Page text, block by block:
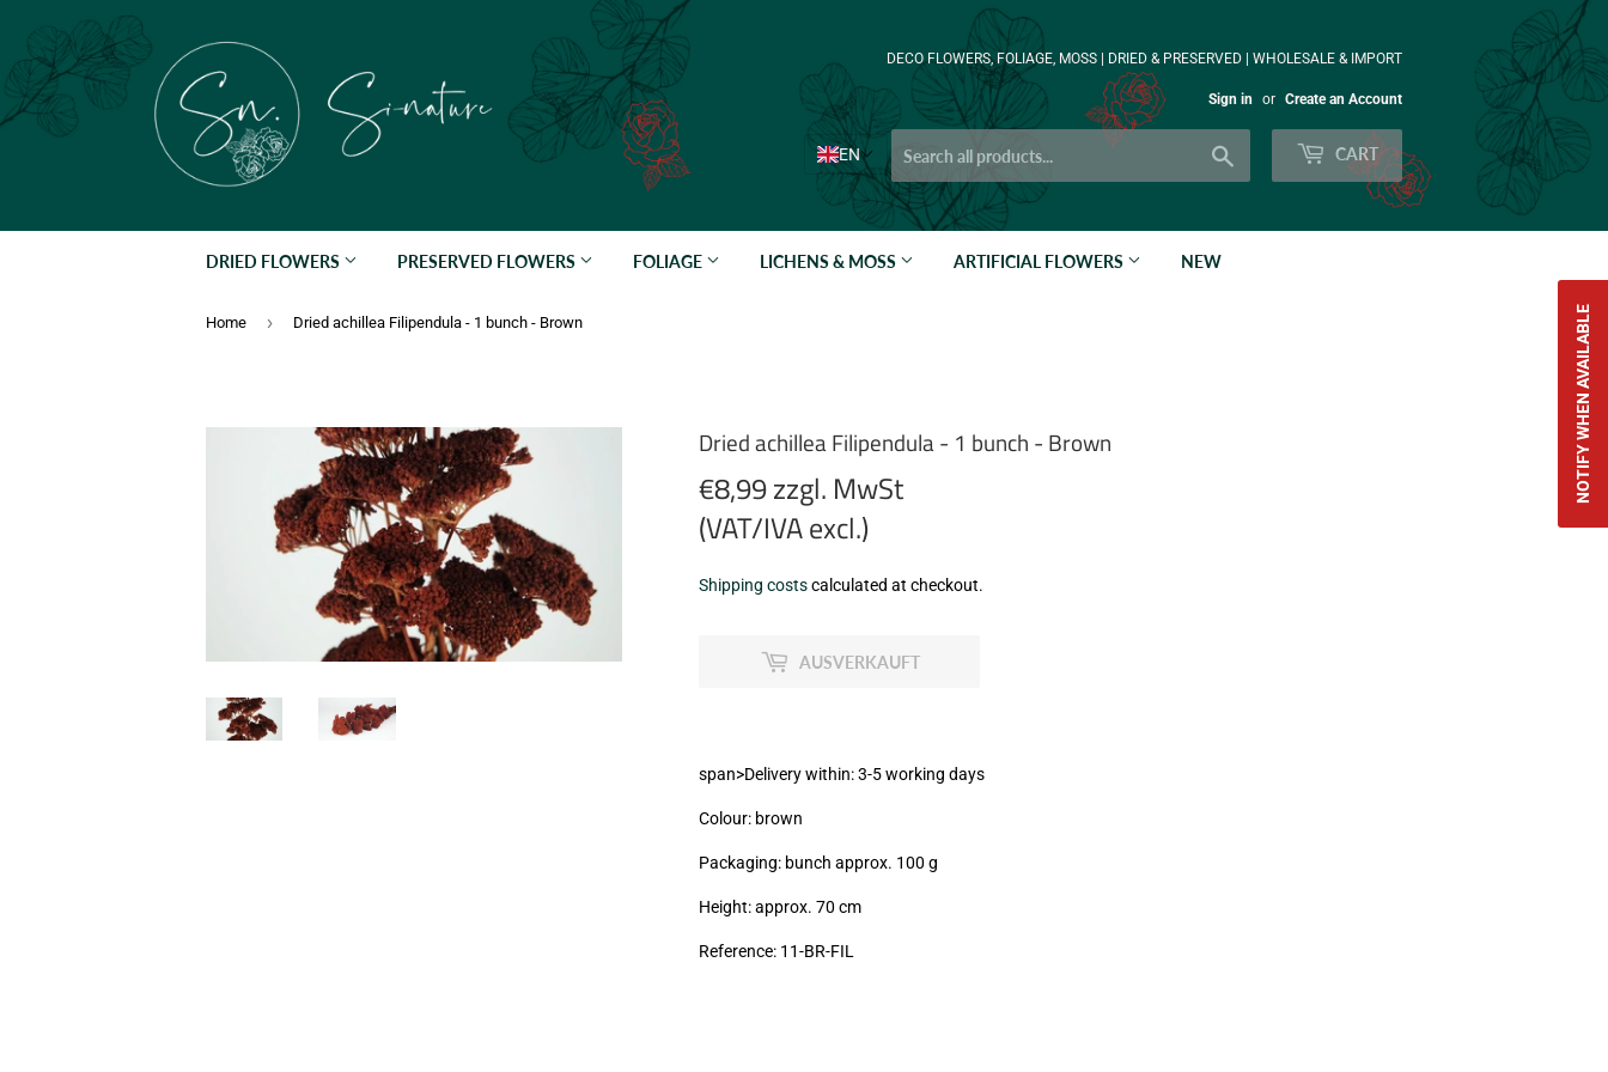
DECO FLOWERS, FOLIAGE, MOSS | DRIED & PRESERVED | WHOLESALE & IMPORT
Sign in or Create an Account
EN CART
DRIED FLOWERS PRESERVED FLOWERS FOLIAGE LICHENS & MOSS ARTIFICIAL FLOWERS NEW
Home › Dried achillea Filipendula - 1 bunch - Brown
Dried achillea Filipendula - 1 bunch - Brown
€8,99 zzgl. MwSt
(VAT/IVA excl.)
€8,99
MwSt
Shipping costscalculated at checkout.
AUSVERKAUFT
span>Delivery within: 3-5 working days
Colour: brown
Packaging: bunch approx. 100 g
Height: approx. 70 cm
Reference: 11-BR-FIL
NOTIFY WHEN AVAILABLE